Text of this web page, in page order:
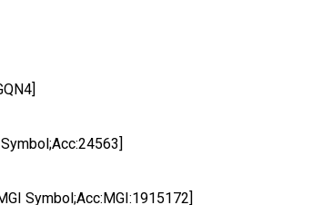
Symbol;Acc:MGI:1915172]